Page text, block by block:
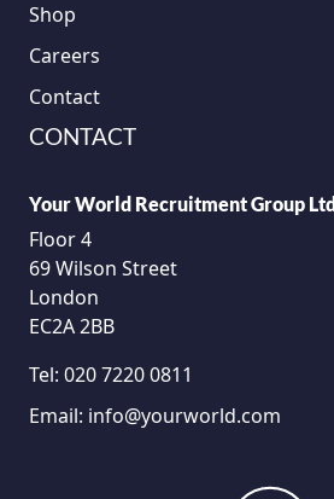
Shop
Careers
Contact
CONTACT
Your World Recruitment Group Ltd
Floor 4
69 Wilson Street
London
EC2A 2BB
Tel: 020 7220 0811
Email: info@yourworld.com